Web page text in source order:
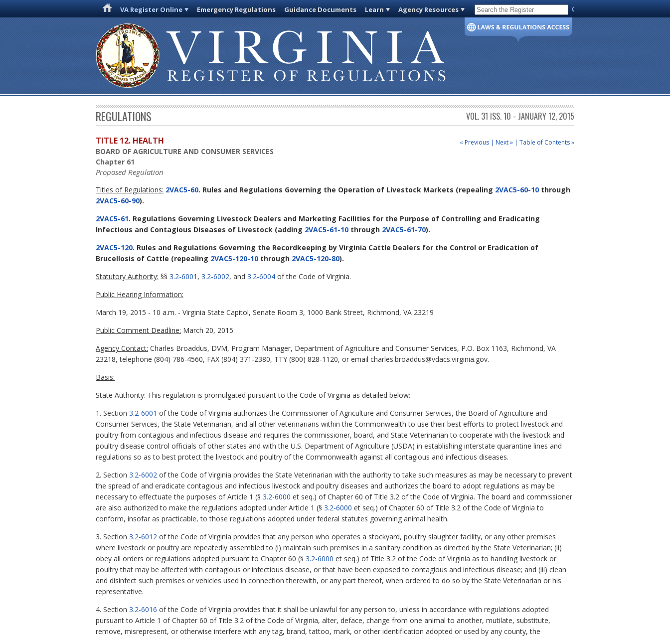
VA Register Online Emergency Regulations Guidance Documents Learn Agency Resources Code of Virginia
REGULATIONS VOL. 31 ISS. 10 - JANUARY 12, 2015
« Previous | Next » | Table of Contents »
TITLE 12. HEALTH
BOARD OF AGRICULTURE AND CONSUMER SERVICES
Chapter 61
Proposed Regulation
Titles of Regulations: 2VAC5-60. Rules and Regulations Governing the Operation of Livestock Markets (repealing 2VAC5-60-10 through
2VAC5-60-90).
2VAC5-61. Regulations Governing Livestock Dealers and Marketing Facilities for the Purpose of Controlling and Eradicating
Infectious and Contagious Diseases of Livestock (adding 2VAC5-61-10 through 2VAC5-61-70).
2VAC5-120. Rules and Regulations Governing the Recordkeeping by Virginia Cattle Dealers for the Control or Eradication of
Brucellosis of Cattle (repealing 2VAC5-120-10 through 2VAC5-120-80).
Statutory Authority: §§ 3.2-6001 , 3.2-6002, and 3.2-6004 of the Code of Virginia.
Public Hearing Information:
March 19, 2015 - 10 a.m. - Virginia State Capitol, Senate Room 3, 1000 Bank Street, Richmond, VA 23219
Public Comment Deadline: March 20, 2015.
Agency Contact: Charles Broaddus, DVM, Program Manager, Department of Agriculture and Consumer Services, P.O. Box 1163, Richmond, VA
23218, telephone (804) 786-4560, FAX (804) 371-2380, TTY (800) 828-1120, or email charles.broaddus@vdacs.virginia.gov.
Basis:
State Authority: This regulation is promulgated pursuant to the Code of Virginia as detailed below:
1. Section 3.2-6001 of the Code of Virginia authorizes the Commissioner of Agriculture and Consumer Services, the Board of Agriculture and
Consumer Services, the State Veterinarian, and all other veterinarians within the Commonwealth to use their best efforts to protect livestock and
poultry from contagious and infectious disease and requires the commissioner, board, and State Veterinarian to cooperate with the livestock and
poultry disease control officials of other states and with the U.S. Department of Agriculture (USDA) in establishing interstate quarantine lines and
regulations so as to best protect the livestock and poultry of the Commonwealth against all contagious and infectious diseases.
2. Section 3.2-6002 of the Code of Virginia provides the State Veterinarian with the authority to take such measures as may be necessary to prevent
the spread of and eradicate contagious and infectious livestock and poultry diseases and authorizes the board to adopt regulations as may be
necessary to effectuate the purposes of Article 1 (§ 3.2-6000 et seq.) of Chapter 60 of Title 3.2 of the Code of Virginia. The board and commissioner
are also authorized to make the regulations adopted under Article 1 (§ 3.2-6000 et seq.) of Chapter 60 of Title 3.2 of the Code of Virginia to
conform, insofar as practicable, to those regulations adopted under federal statutes governing animal health.
3. Section 3.2-6012 of the Code of Virginia provides that any person who operates a stockyard, poultry slaughter facility, or any other premises
where livestock or poultry are repeatedly assembled to (i) maintain such premises in a sanitary condition as directed by the State Veterinarian; (ii)
obey all orders or regulations adopted pursuant to Chapter 60 (§ 3.2-6000 et seq.) of Title 3.2 of the Code of Virginia as to handling livestock or
poultry that may be affected with contagious or infectious disease, or that have been exposed to contagious and infectious disease; and (iii) clean
and disinfect such premises or vehicles used in connection therewith, or any part thereof, when ordered to do so by the State Veterinarian or his
representative.
4. Section 3.2-6016 of the Code of Virginia provides that it shall be unlawful for any person to, unless in accordance with regulations adopted
pursuant to Article 1 of Chapter 60 of Title 3.2 of the Code of Virginia, alter, deface, change from one animal to another, mutilate, substitute,
remove, misrepresent, or otherwise interfere with any tag, brand, tattoo, mark, or other identification adopted or used by any county, the